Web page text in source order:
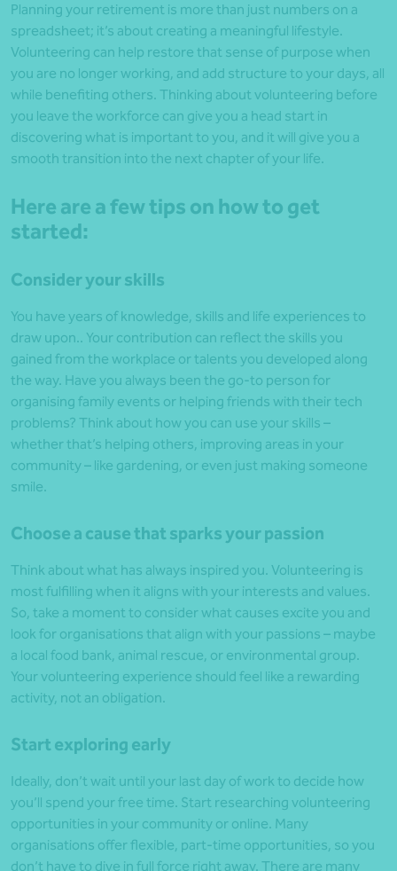
Planning your retirement is more than just numbers on a
spreadsheet; it’s about creating a meaningful lifestyle.
Volunteering can help restore that sense of purpose when
you are no longer working, and add structure to your days, all
while benefiting others. Thinking about volunteering before
you leave the workforce can give you a head start in
discovering what is important to you, and it will give you a
smooth transition into the next chapter of your life.
Here are a few tips on how to get
started:
Consider your skills
You have years of knowledge, skills and life experiences to
draw upon.. Your contribution can reflect the skills you
gained from the workplace or talents you developed along
the way. Have you always been the go-to person for
organising family events or helping friends with their tech
problems? Think about how you can use your skills –
whether that’s helping others, improving areas in your
community – like gardening, or even just making someone
smile.
Choose a cause that sparks your passion
Think about what has always inspired you. Volunteering is
most fulfilling when it aligns with your interests and values.
So, take a moment to consider what causes excite you and
look for organisations that align with your passions – maybe
a local food bank, animal rescue, or environmental group.
Your volunteering experience should feel like a rewarding
activity, not an obligation.
Start exploring early
Ideally, don’t wait until your last day of work to decide how
you’ll spend your free time. Start researching volunteering
opportunities in your community or online. Many
organisations offer flexible, part-time opportunities, so you
don’t have to dive in full force right away. There are many